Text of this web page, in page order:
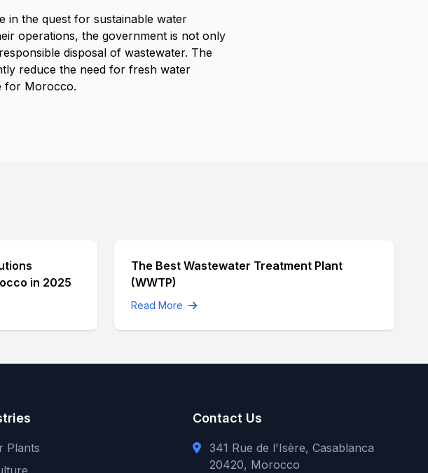
in the quest for sustainable water
operations, the government is not only
disposal of wastewater. The
reduce the need for fresh water
for Morocco.
in 2025
The Best Wastewater Treatment Plant
(WWTP)
Read More
Plants
Contact Us
341 Rue de l'Isère, Casablanca
20420, Morocco